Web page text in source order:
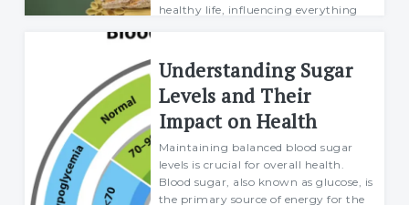
healthy life, influencing everything
Richard
27 January 2025
Understanding Sugar
Levels and Their
Impact on Health
Maintaining balanced blood sugar
levels is crucial for overall health.
Blood sugar, also known as glucose, is
the primary source of energy for the